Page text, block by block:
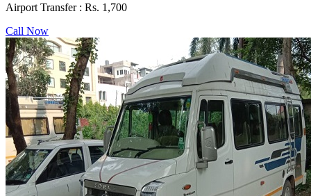
Airport Transfer : Rs. 1,700
Call Now